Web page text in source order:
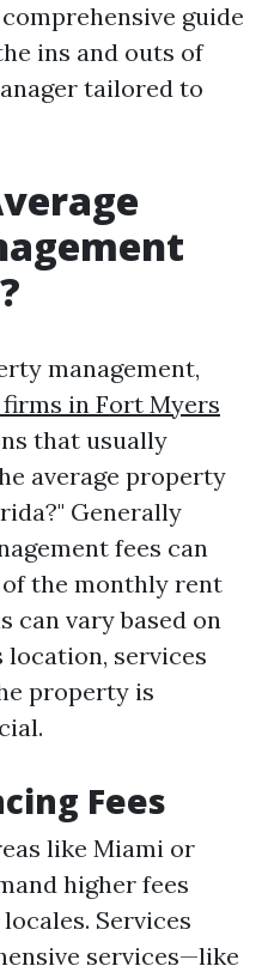
guide
ins and outs of
tailored to
management,
in Fort Myers
that usually
average property
Generally
fees can
of the monthly rent
can vary based on
location, services
property is
Fees
like Miami or
higher fees
Services
services—like